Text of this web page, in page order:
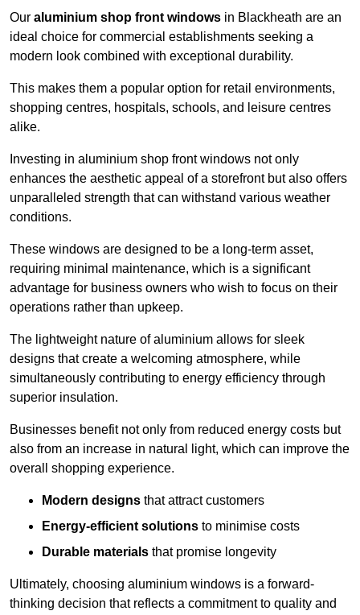
Our aluminium shop front windows in Blackheath are an
ideal choice for commercial establishments seeking a
modern look combined with exceptional durability.
This makes them a popular option for retail environments,
shopping centres, hospitals, schools, and leisure centres
alike.
Investing in aluminium shop front windows not only
enhances the aesthetic appeal of a storefront but also offers
unparalleled strength that can withstand various weather
conditions.
These windows are designed to be a long-term asset,
requiring minimal maintenance, which is a significant
advantage for business owners who wish to focus on their
operations rather than upkeep.
The lightweight nature of aluminium allows for sleek
designs that create a welcoming atmosphere, while
simultaneously contributing to energy efficiency through
superior insulation.
Businesses benefit not only from reduced energy costs but
also from an increase in natural light, which can improve the
overall shopping experience.
Modern designs that attract customers
Energy-efficient solutions to minimise costs
Durable materials that promise longevity
Ultimately, choosing aluminium windows is a forward-
thinking decision that reflects a commitment to quality and